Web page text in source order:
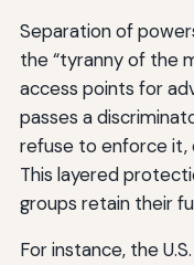
Separation of
the “tyranny of the
access points for
passes a
refuse to enforce it,
This layered
groups retain their
For instance, the